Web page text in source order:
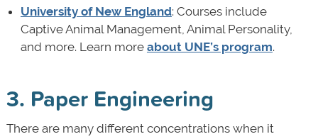
University of New England: Courses include
Captive Animal Management, Animal Personality,
and more. Learn more about UNE’s program.
3. Paper Engineering
There are many different concentrations when it